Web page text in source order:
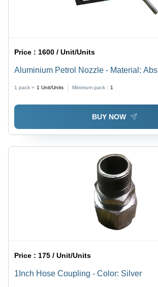
Price :1600 / Unit/Units
Aluminium Petrol Nozzle - Material: Abs
1 pack = 1 Unit/Units Minimum pack : 1
BUY NOW
Price : 175 / Unit/Units
1Inch Hose Coupling - Color: Silver